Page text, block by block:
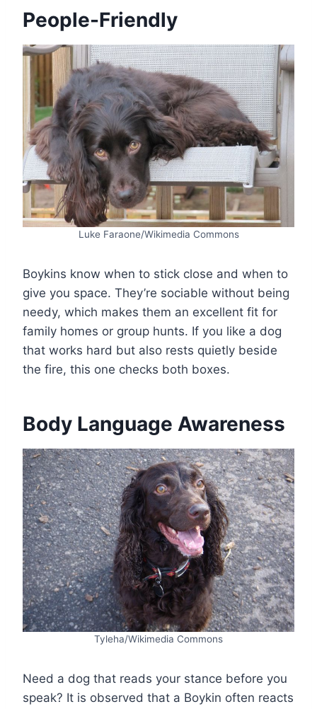
People-Friendly
Luke Faraone/Wikimedia Commons
Boykins know when to stick close and when to
give you space. They’re sociable without being
needy, which makes them an excellent fit for
family homes or group hunts. If you like a dog
that works hard but also rests quietly beside
the fire, this one checks both boxes.
Body Language Awareness
Tyleha/Wikimedia Commons
Need a dog that reads your stance before you
speak? It is observed that a Boykin often reacts